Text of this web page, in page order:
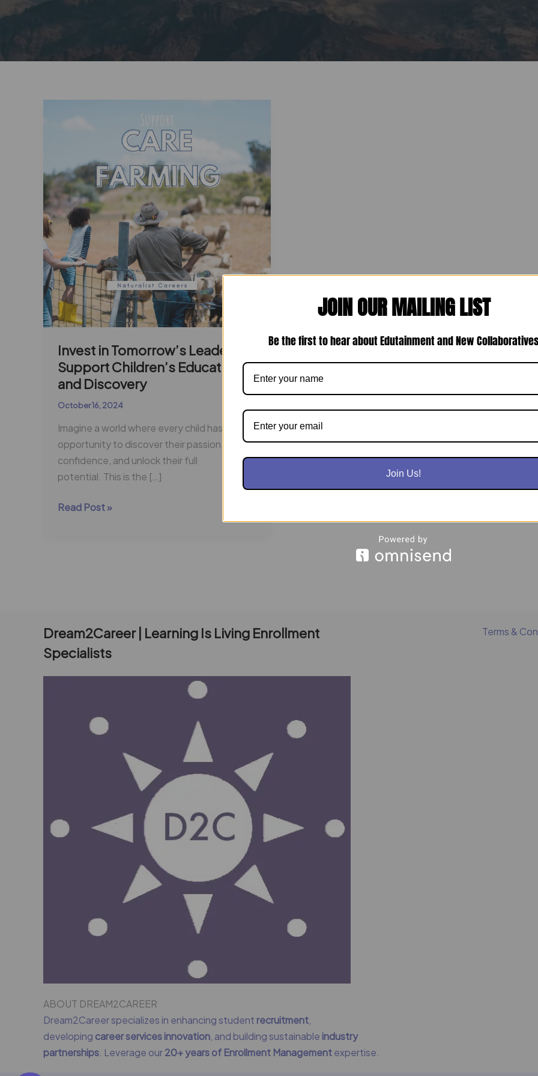
Invest in Tomorrow’s Leaders:
Support Children’s Education
and Discovery
October 16, 2024
Imagine a world where every child has the
opportunity to discover their passion, build
confidence, and unlock their full
potential. This is the […]
Support
Children’s
Education
and
Discovery
Read Post »
Dream2Career | Learning Is Living Enrollment
Specialists
ABOUT DREAM2CAREER
Dream2Career specializes in enhancing student recruitment
developing career services innovation , and building sustainable industry
partnerships . Leverage our20+ years of Enrollment Managementexpertise.
Terms &
JOIN OUR MAILING LIST
Be the first to hear about Edutainment and New
Join Us!